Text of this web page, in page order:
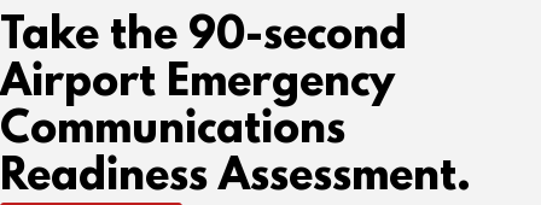
Take the 90-second
Airport Emergency
Communications
Readiness Assessment.